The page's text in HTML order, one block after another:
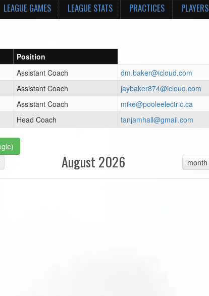
LEAGUE GAMES LEAGUE STATS PRACTICES PLAYERS
Position
Assistant Coach
dm.baker@icloud.com
Assistant Coach
jaybaker874@icloud.com
Assistant Coach
mike@pooleelectric.ca
Head Coach tanjamhall@gmail.com
month
August 2026